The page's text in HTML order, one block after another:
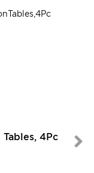
4Pc